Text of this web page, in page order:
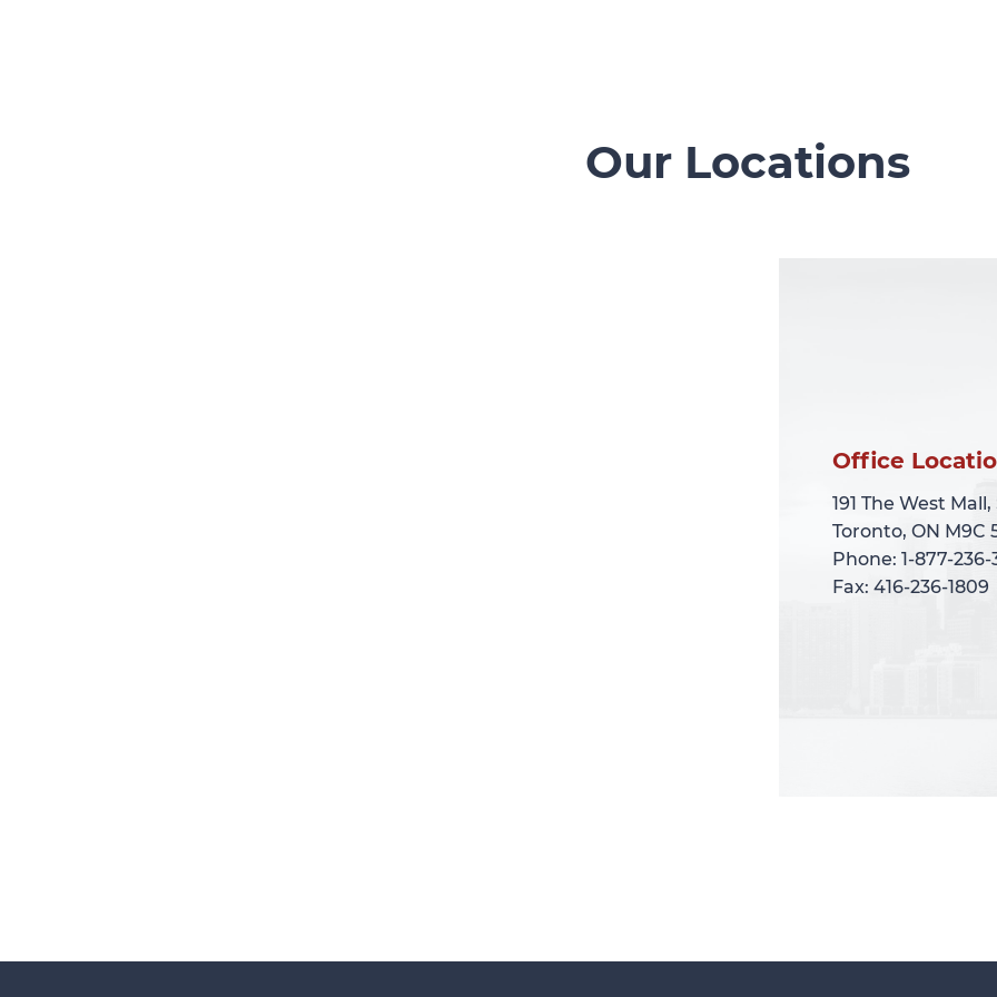
Our Locations
Office
191 The West Mall,
Toronto, ON M9C
Phone: 1-877-
Fax: 416-236-1809
Office
191 The West Mall,
Toronto, ON M9C
Phone: 1-877-
Fax: 416-236-1809